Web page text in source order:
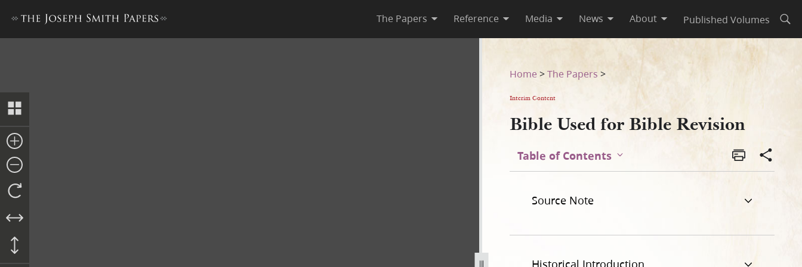
The Papers Reference Media News About Published Volumes
Home >The Papers >
Interim Content
Bible Used for Bible Revision
Table of Contents
Source Note